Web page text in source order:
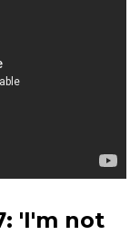
'I'm not